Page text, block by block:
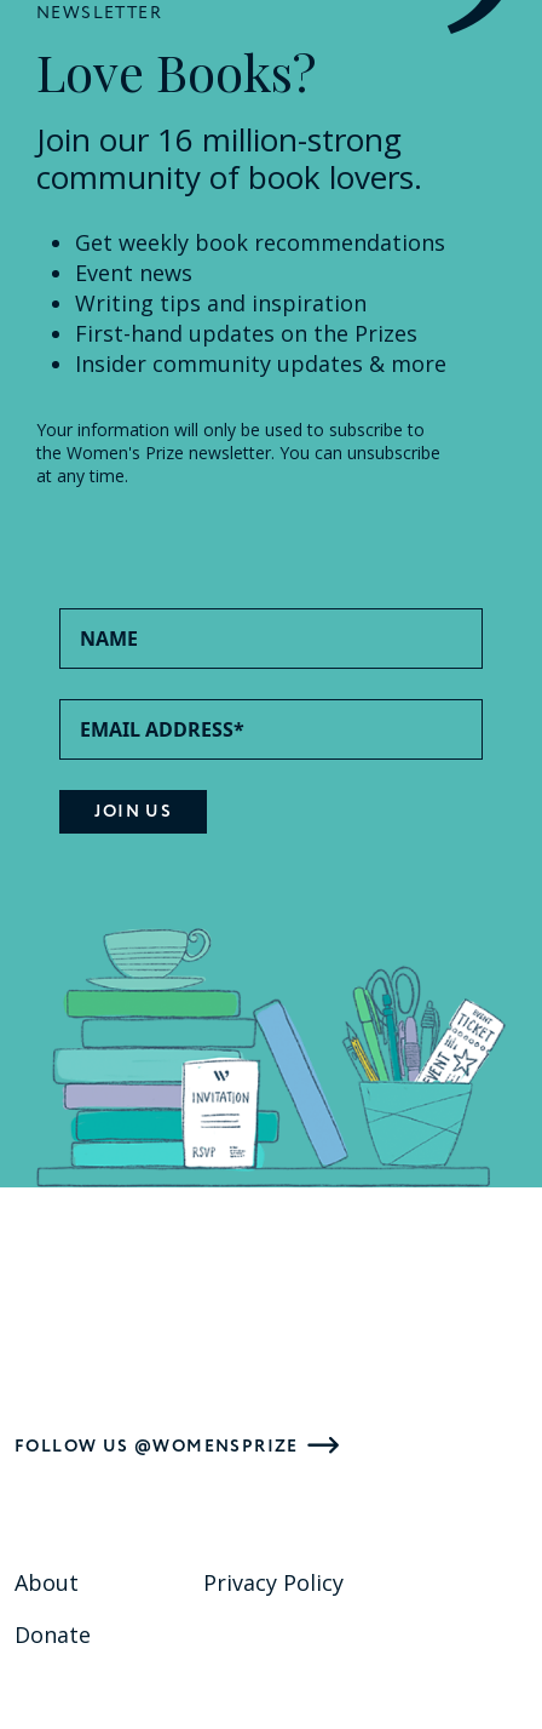
NEWSLETTER
Love Books?
Join our 16 million-strong
community of book lovers.
Get weekly book recommendations
Event news
Writing tips and inspiration
First-hand updates on the Prizes
Insider community updates & more
Your information will only be used to subscribe to
the Women's Prize newsletter. You can unsubscribe
at any time.
FOLLOW US @WOMENSPRIZE
About
Donate
Privacy Policy